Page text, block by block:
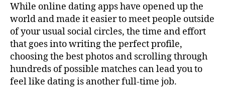
While online dating apps have opened up the
world and made it easier to meet people outside
of your usual social circles, the time and effort
that goes into writing the perfect profile,
choosing the best photos and scrolling through
hundreds of possible matches can lead you to
feel like dating is another full-time job.